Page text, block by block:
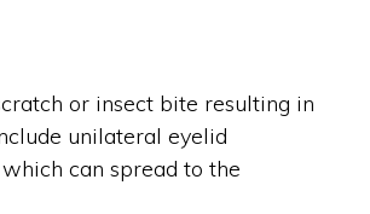
or insect bite resulting in
unilateral eyelid
can spread to the